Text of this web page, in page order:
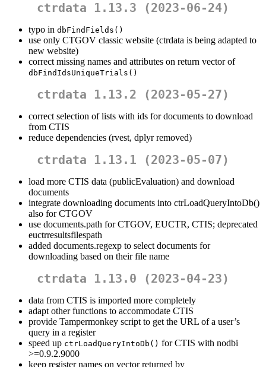
ctrdata 1.13.3 (2023-06-24)
typo in dbFindFields()
use only CTGOV classic website (ctrdata is being adapted to
new website)
correct missing names and attributes on return vector of
dbFindIdsUniqueTrials()
ctrdata 1.13.2 (2023-05-27)
correct selection of lists with ids for documents to download
from CTIS
reduce dependencies (rvest, dplyr removed)
ctrdata 1.13.1 (2023-05-07)
load more CTIS data (publicEvaluation) and download
documents
integrate downloading documents into ctrLoadQueryIntoDb()
also for CTGOV
use documents.path for CTGOV, EUCTR, CTIS; deprecated
euctrresultsfilespath
added documents.regexp to select documents for
downloading based on their file name
ctrdata 1.13.0 (2023-04-23)
data from CTIS is imported more completely
adapt other functions to accommodate CTIS
provide Tampermonkey script to get the URL of a user’s
query in a register
speed up ctrLoadQueryIntoDb() for CTIS with nodbi
>=0.9.2.9000
keep register names on vector returned by